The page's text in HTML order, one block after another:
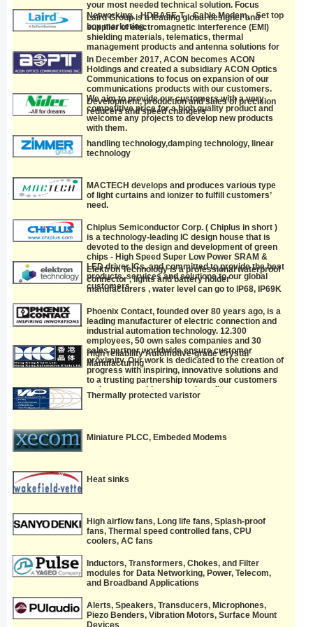
unmatched performance and reliability.
your most needed technical solution. Focus
Networking、HDBASE-T、Cable Modem、Set top
box marketing.
Laird Group is a leading global designer and
supplier of electromagnetic interference (EMI)
shielding materials, telematics, thermal
management products and antenna solutions for
the telecommunications, data communications,
computer, electronics, aviation, defense,
automotive and medical equipment industries.
manufacturer.
In December 2017, ACON becomes ACON
Holdings and created a subsidiary ACON Optics
Communications to focus on expansion of our
communications products with our customers.
We aim to provide our customers with a very
competitive price for a high quality product and
welcome any projects to develop new products
with them.
Development, production and sales of precision
reducers and speed changers
handling technology,damping technology, linear
technology
MACTECH develops and produces various type
of light curtains and ionizer to fulfill customers’
need.
Chiplus Semiconductor Corp. ( Chiplus in short )
is a technology-leading IC design house that is
devoted to the design and development of green
chips - High Speed Super Low Power SRAM &
LED driver ICs, and committed to provide the best
products, services and solutions to our global
customers.
Elektron Technology is a professional waterproof
connector , lights and battery holder
manufacturers , water level can go to IP68, IP69K
Phoenix Contact, founded over 80 years ago, is a
leading manufacturer of electric connection and
industrial automation technology. 12.300
employees, 50 own sales companies and 30
sales partner worldwide ensure customer
proximity. Our work is dedicated to the creation of
progress with inspiring, innovative solutions and
to a trusting partnership towards our customers
and partners with common benefits.
High reliability Automotive-grade Crystal
Manufacturing
Thermally protected varistor
Miniature PLCC, Embeded Modems
Heat sinks
High airflow fans, Long life fans, Splash-proof
fans, Thermal speed controlled fans, CPU
coolers, AC fans
Inductors, Transformers, Chokes, and Filter
modules for Data Networking, Power, Telecom,
and Broadband Applications
Alerts, Speakers, Transducers, Microphones,
Piezo Benders, Vibration Motors, Surface Mount
Devices